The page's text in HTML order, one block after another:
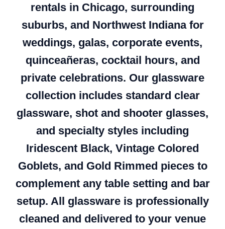
rentals in Chicago, surrounding
suburbs, and Northwest Indiana for
weddings, galas, corporate events,
quinceañeras, cocktail hours, and
private celebrations. Our glassware
collection includes standard clear
glassware, shot and shooter glasses,
and specialty styles including
Iridescent Black, Vintage Colored
Goblets, and Gold Rimmed pieces to
complement any table setting and bar
setup. All glassware is professionally
cleaned and delivered to your venue